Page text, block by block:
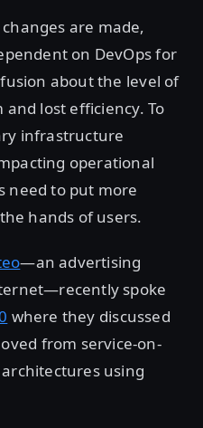
are made,
on DevOps for
about the level of
lost efficiency. To
infrastructure
operational
need to put more
hands of users.
—an advertising
spoke
where they discussed
from service-on-
using